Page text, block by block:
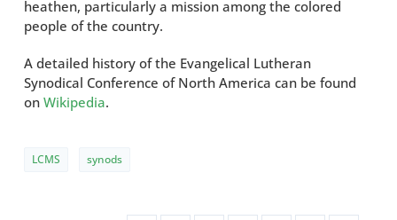
heathen, particularly a mission among the colored
people of the country.
A detailed history of the Evangelical Lutheran
Synodical Conference of North America can be found
on Wikipedia.
LCMS synods